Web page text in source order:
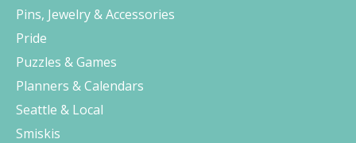
Pins, Jewelry & Accessories
Pride
Puzzles & Games
Planners & Calendars
Seattle & Local
Smiskis